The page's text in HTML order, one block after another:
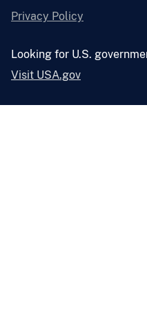
Privacy Policy
Looking for U.S.
Visit USA.gov